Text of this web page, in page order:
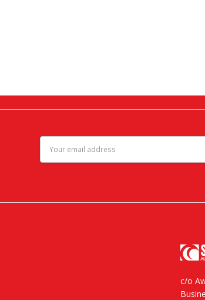
Address
c/o